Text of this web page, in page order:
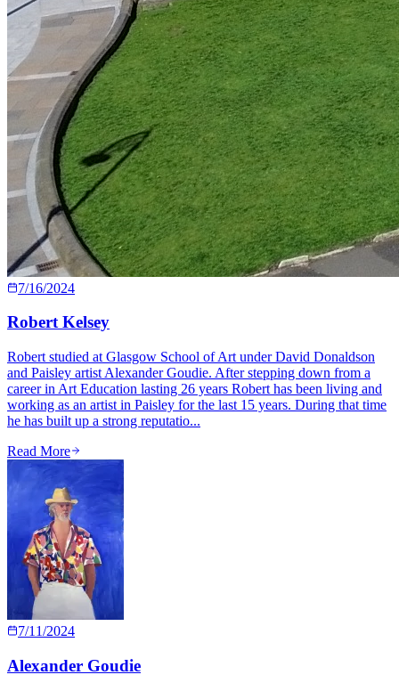
7/16/2024
Robert Kelsey
Robert studied at Glasgow School of Art under David Donaldson
and Paisley artist Alexander Goudie. After stepping down from a
career in Art Education lasting 26 years Robert has been living and
working as an artist in Paisley for the last 15 years. During that time
he has built up a strong reputatio...
Read More
7/11/2024
Alexander Goudie